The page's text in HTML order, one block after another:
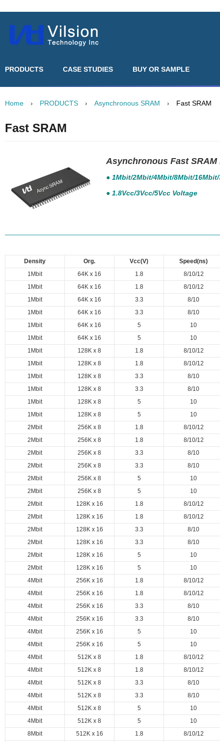
PRODUCTS CASE STUDIES BUY OR SAMPLE
Home › PRODUCTS › Asynchronous SRAM › Fast SRAM
Fast SRAM
Asynchronous Fast
● 1Mbit/2Mbit/4Mbit/8Mbit/
● 1.8Vcc/3Vcc/5Vcc Voltage
Density Org. Vcc(V)
Speed(ns)
1Mbit
64K x 16 1.8
8/10/12
1Mbit
64K x 16 1.8
8/10/12
1Mbit
64K x 16 3.3
8/10
1Mbit
64K x 16 3.3
8/10
1Mbit
64K x 16 5
10
1Mbit
64K x 16 5
10
1Mbit
128K x 8 1.8
8/10/12
1Mbit
128K x 8 1.8
8/10/12
1Mbit
128K x 8 3.3
8/10
1Mbit
128K x 8 3.3
8/10
1Mbit
128K x 8 5
10
1Mbit
128K x 8 5
10
2Mbit
256K x 8 1.8
8/10/12
2Mbit
256K x 8 1.8
8/10/12
2Mbit
256K x 8 3.3
8/10
2Mbit
256K x 8 3.3
8/10
2Mbit
256K x 8 5
10
2Mbit
256K x 8 5
10
2Mbit
128K x 16 1.8
8/10/12
2Mbit
128K x 16 1.8
8/10/12
2Mbit
128K x 16 3.3
8/10
2Mbit
128K x 16 3.3
8/10
2Mbit
128K x 16 5
10
2Mbit
128K x 16 5
10
4Mbit
256K x 16 1.8
8/10/12
4Mbit
256K x 16 1.8
8/10/12
4Mbit
256K x 16 3.3
8/10
4Mbit
256K x 16 3.3
8/10
4Mbit
256K x 16 5
10
4Mbit
256K x 16 5
10
4Mbit
512K x 8 1.8
8/10/12
4Mbit
512K x 8 1.8
8/10/12
4Mbit
512K x 8 3.3
8/10
4Mbit
512K x 8 3.3
8/10
4Mbit
512K x 8 5
10
4Mbit
512K x 8 5
10
8Mbit
512K x 16 1.8
8/10/12